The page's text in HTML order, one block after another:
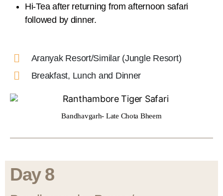
Hi-Tea after returning from afternoon safari
followed by dinner.
Aranyak Resort/Similar (Jungle Resort)
Breakfast, Lunch and Dinner
Bandhavgarh- Late Chota Bheem
Day 8